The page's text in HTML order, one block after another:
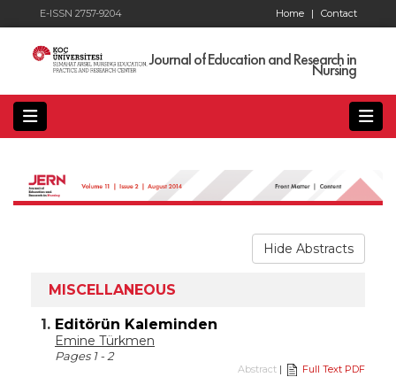
E-ISSN 2757-9204 Contact
Home |
Journal of Education and Research in
Nursing
Hide Abstracts
MISCELLANEOUS
1. Editörün Kaleminden
Emine Türkmen
Pages 1 - 2
Abstract | Full Text PDF